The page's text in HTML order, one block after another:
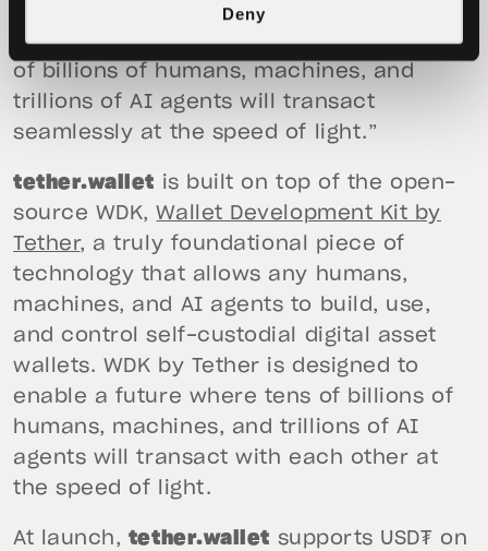
Deny
economy to making it directly usable by
anyone, ready for a future in which tens
of billions of humans, machines, and
trillions of AI agents will transact
seamlessly at the speed of light.”
tether.wallet is built on top of the open-
source WDK, Wallet Development Kit by
Tether, a truly foundational piece of
technology that allows any humans,
machines, and AI agents to build, use,
and control self-custodial digital asset
wallets. WDK by Tether is designed to
enable a future where tens of billions of
humans, machines, and trillions of AI
agents will transact with each other at
the speed of light.
At launch, tether.wallet supports USD₮ on